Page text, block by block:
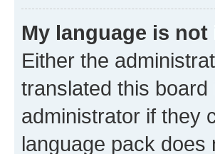
My language is
Either the
translated this
administrator if they
language pack